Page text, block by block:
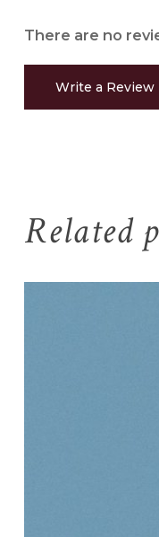
There are no
Write a Review
Related